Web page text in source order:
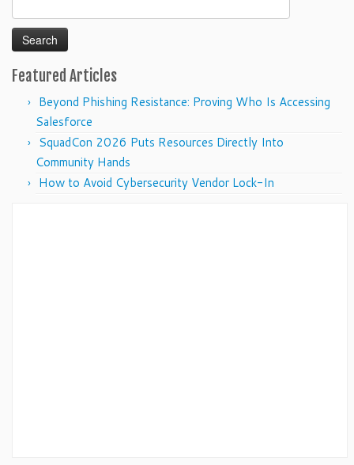
for:
Featured Articles
Beyond Phishing Resistance: Proving Who Is Accessing
Salesforce
SquadCon 2026 Puts Resources Directly Into
Community Hands
How to Avoid Cybersecurity Vendor Lock-In